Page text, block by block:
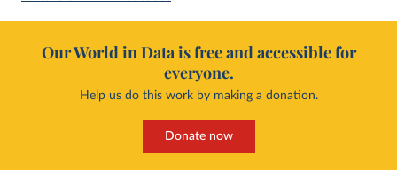
Our World in Data is free and accessible for
everyone.
Help us do this work by making a donation.
Donate now